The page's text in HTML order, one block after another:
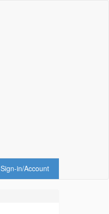
Sign-in/Account